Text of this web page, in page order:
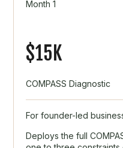
Month 1
$15K
COMPASS Diagnostic
For founder-led
Deploys the full